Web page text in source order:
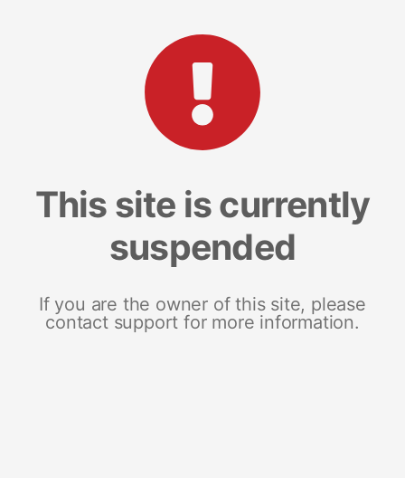
This site is currently
suspended
If you are the owner of this site, please
contact support for more information.